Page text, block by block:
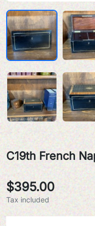
C19th French
$395.00
Tax included